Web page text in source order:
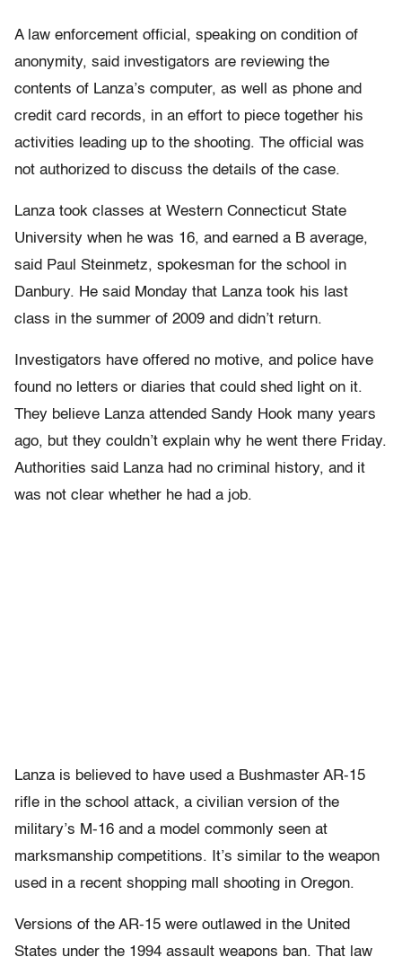
A law enforcement official, speaking on condition of
anonymity, said investigators are reviewing the
contents of Lanza’s computer, as well as phone and
credit card records, in an effort to piece together his
activities leading up to the shooting. The official was
not authorized to discuss the details of the case.
Lanza took classes at Western Connecticut State
University when he was 16, and earned a B average,
said Paul Steinmetz, spokesman for the school in
Danbury. He said Monday that Lanza took his last
class in the summer of 2009 and didn’t return.
Investigators have offered no motive, and police have
found no letters or diaries that could shed light on it.
They believe Lanza attended Sandy Hook many years
ago, but they couldn’t explain why he went there Friday.
Authorities said Lanza had no criminal history, and it
was not clear whether he had a job.
Lanza is believed to have used a Bushmaster AR-15
rifle in the school attack, a civilian version of the
military’s M-16 and a model commonly seen at
marksmanship competitions. It’s similar to the weapon
used in a recent shopping mall shooting in Oregon.
Versions of the AR-15 were outlawed in the United
States under the 1994 assault weapons ban. That law